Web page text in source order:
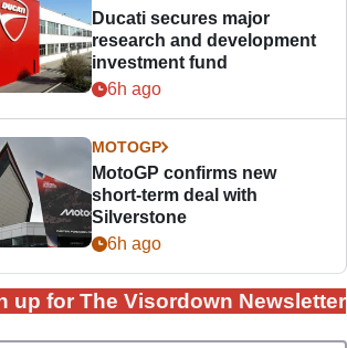
Ducati secures major
research and development
investment fund
6h ago
MOTOGP
MotoGP confirms new
short-term deal with
Silverstone
6h ago
up for The Visordown Newsletter